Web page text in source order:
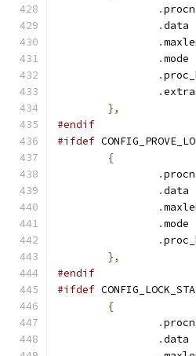
.
.
.
.
.
.
},
#endif
#ifdef
{
.
.
.
.
.
},
#endif
#ifdef
{
.
.